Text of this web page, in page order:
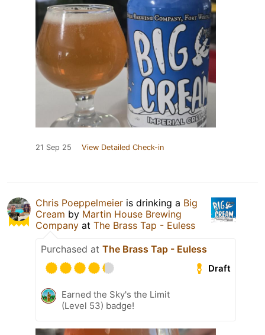
21 Sep 25 View Detailed Check-in
Chris Poeppelmeier is drinking a Big
Cream by Martin House Brewing
Company at The Brass Tap - Euless
Purchased at The Brass Tap - Euless
Draft
Earned the Sky's the Limit
(Level 53) badge!